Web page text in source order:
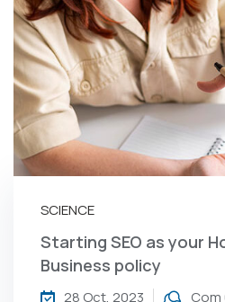
SCIENCE
Starting SEO as your
Business policy
28 Oct, 2023 Com